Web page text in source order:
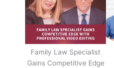
Family Law Specialist
Gains Competitive Edge